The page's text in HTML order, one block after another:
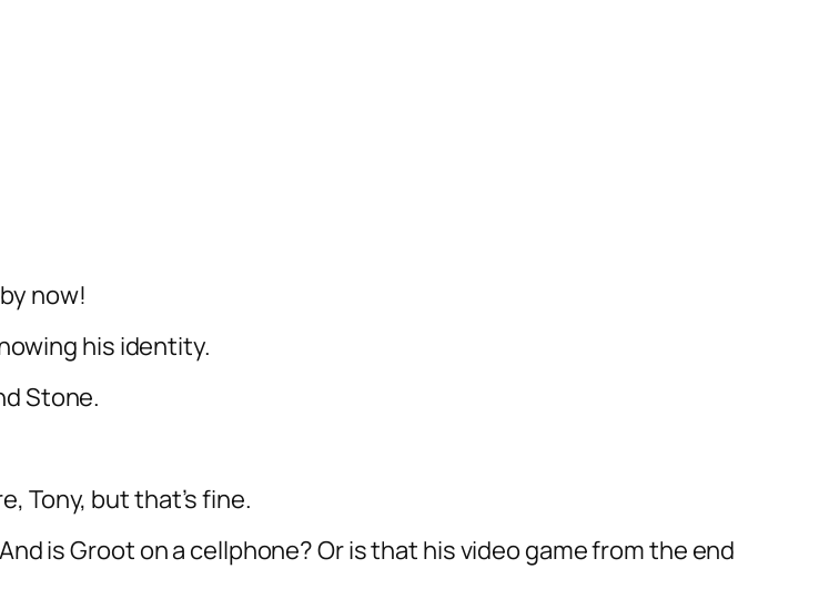
now!
his identity.
Stone.
Tony, but that’s fine.
is Groot on a cellphone? Or is that his video game from the end